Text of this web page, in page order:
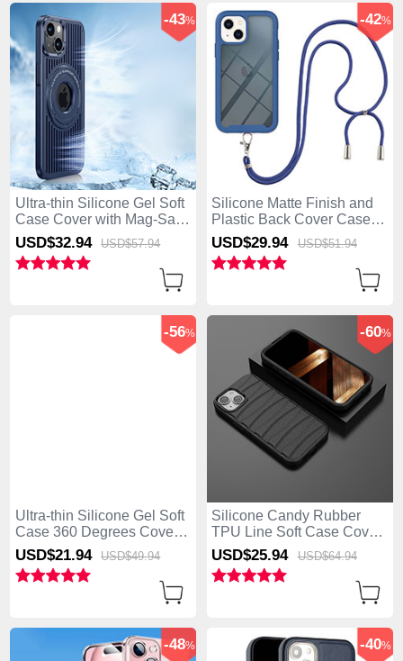
Ultra-thin Silicone Gel Soft
Case Cover with Mag-Safe
Magnetic AC1 for Apple
iPhone 15 Plus Blue
-43%
USD$32.94 USD$57.94
Silicone Matte Finish and
Plastic Back Cover Case
360 Degrees with Lanyard
Strap for Apple iPhone 15
Plus Blue
-42%
USD$29.94 USD$51.94
Ultra-thin Silicone Gel Soft
Case 360 Degrees Cover
YK2 for Apple iPhone 15
Plus Blue
-56%
USD$21.94 USD$49.94
Silicone Candy Rubber
TPU Line Soft Case Cover
KC1 for Apple iPhone 15
Plus Black
-60%
USD$25.94 USD$64.94
-48% -40%